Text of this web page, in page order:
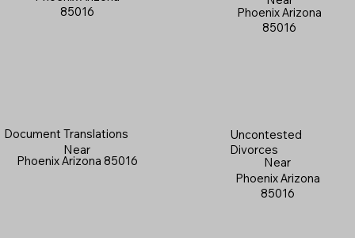
Phoenix Arizona
85016
Document Translations
Near
Phoenix Arizona 85016
85016
Uncontested
Divorces
Near
Phoenix Arizona
85016